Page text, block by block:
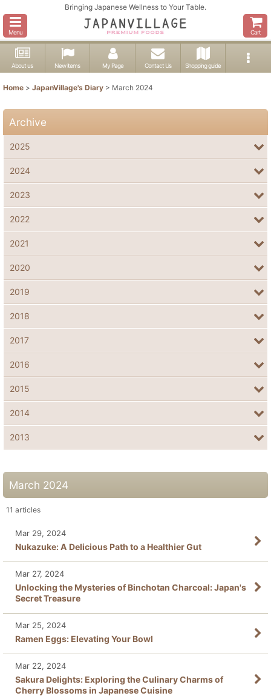
Bringing Japanese Wellness to Your Table.
Menu Cart
About us New items My Page Contact Us Shopping guide
Home > JapanVillage's Diary > March 2024
March 2024
11 articles
Mar 29, 2024
Nukazuke: A Delicious Path to a Healthier Gut
Mar 27, 2024
Unlocking the Mysteries of Binchotan Charcoal: Japan's
Secret Treasure
Mar 25, 2024
Ramen Eggs: Elevating Your Bowl
Mar 22, 2024
Sakura Delights: Exploring the Culinary Charms of
Cherry Blossoms in Japanese Cuisine
Archive
2025
2024
2023
2022
2021
2020
2019
2018
2017
2016
2015
2014
2013